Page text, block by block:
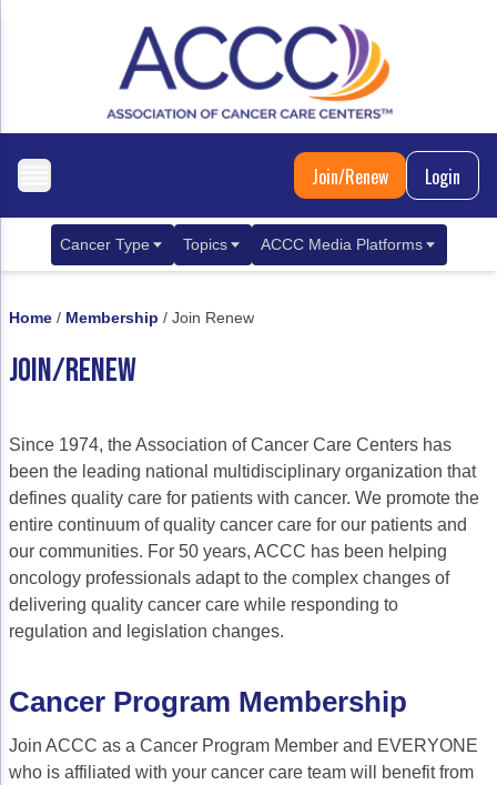
Join/Renew Login
Cancer Type
Metastatic Breast Cancer
Gastrointestinal Cancer
Colorectal Cancer
Gastric Cancer
Liver Cancer
Genitourinary Cancer
Bladder Cancer
Gynecologic Cancer
Topics
Quality Improvement Collaboration:
Treatment
Financial Navigation
FAN Boot Camp
Financial Advocacy Network (FAN)
Health Equity & Access
ACCC Media Platforms
Home / Membership / Join Renew
JOIN/RENEW
Since 1974, the Association of Cancer Care Centers has
been the leading national multidisciplinary organization that
defines quality care for patients with cancer. We promote the
entire continuum of quality cancer care for our patients and
our communities. For 50 years, ACCC has been helping
oncology professionals adapt to the complex changes of
delivering quality cancer care while responding to
regulation and legislation changes.
Cancer Program Membership
Join ACCC as a Cancer Program Member and EVERYONE
who is affiliated with your cancer care team will benefit from